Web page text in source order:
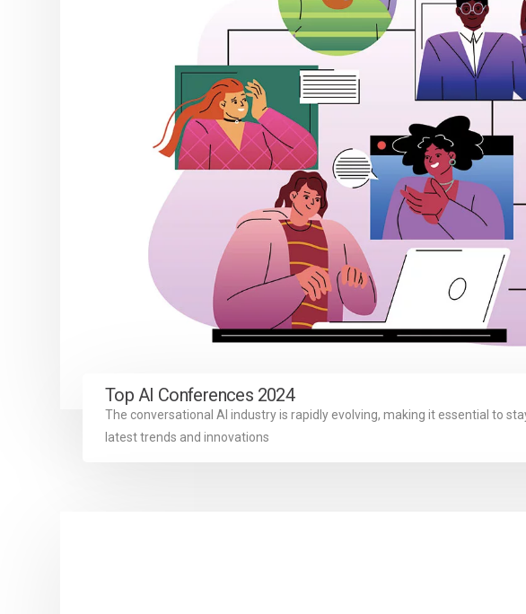
Top AI Conferences 2024
The conversational AI industry is rapidly evolving, making it essential to
latest trends and innovations